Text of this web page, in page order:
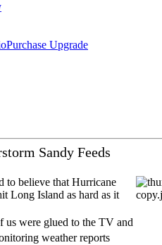
Purchase Upgrade
Sandy Feeds
to believe that Hurricane
Long Island as hard as it
us were glued to the TV and
weather reports